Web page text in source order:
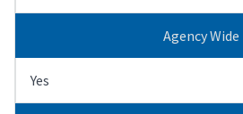
Agency Wide
Yes